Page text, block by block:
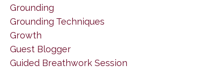
Grounding
Grounding Techniques
Growth
Guest Blogger
Guided Breathwork Session